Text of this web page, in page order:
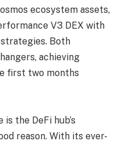
ecosystem assets,
V3 DEX with
Both
achieving
first two months
the DeFi hub’s
reason. With its ever-